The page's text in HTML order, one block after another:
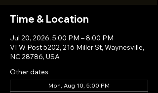
Time & Location
Jul 20, 2026, 5:00 PM – 8:00 PM
VFW Post 5202, 216 Miller St, Waynesville,
NC 28786, USA
Other dates
Mon, Aug 10, 5:00 PM